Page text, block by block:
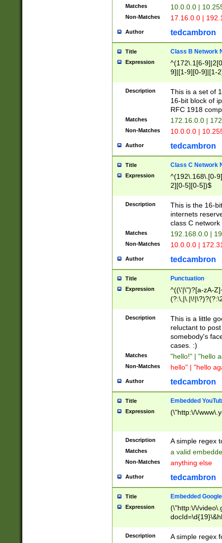
Matches 10.0.0.0 |
Non-Matches 17.16.0.0 |
Author tedcambron
Title Class B Network
Expression
^(172\.1[6-
9]|[1-9][0-9]|[1-
Description
This is a set of
16-bit block of
RFC 1918
Matches 172.16.0.0 |
Non-Matches 10.0.0.0 |
Author tedcambron
Title Class C Network
Expression
^(192\.168\.[0-
2][0-5][0-5])$
Description
This is the 16-
internets
class C
Matches 192.168.0.0 |
Non-Matches 10.0.0.0 |
Author tedcambron
Title Punctuation
Expression
^((\'|\")?[a-zA-
Z]+(?:\-[a-zA-
Description
This is a little
reluctant to
somebody's
cases. :)
Matches "hello!" | "hello
Non-Matches hello" | "hello
Author tedcambron
Title Embedded
Expression (\"http:\/\/
Description A simple regex
Matches a valid
Non-Matches anything else
Author tedcambron
Title Embedded
Expression
(\"http:\/\/
Description A simple regex